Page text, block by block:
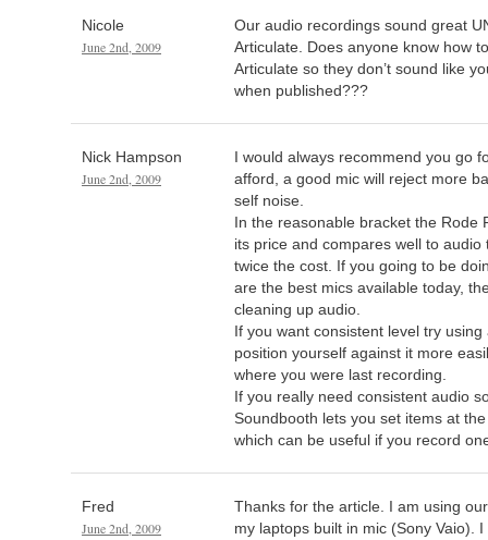
Nicole
June 2nd, 2009
Our audio recordings sound great
Articulate. Does anyone know how
Articulate so they don’t sound like
when published???
Nick Hampson
June 2nd, 2009
I would always recommend you go
afford, a good mic will reject more
self noise.
In the reasonable bracket the Rode
its price and compares well to
twice the cost. If you going to be
are the best mics available today,
cleaning up audio.
If you want consistent level try
position yourself against it more
where you were last recording.
If you really need consistent audio
Soundbooth lets you set items at
which can be useful if you record
Fred
June 2nd, 2009
Thanks for the article. I am using
my laptops built in mic (Sony Vaio).